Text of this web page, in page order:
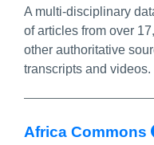
A multi-disciplinary
of articles from over
other authoritative
transcripts and videos.
Africa Commons